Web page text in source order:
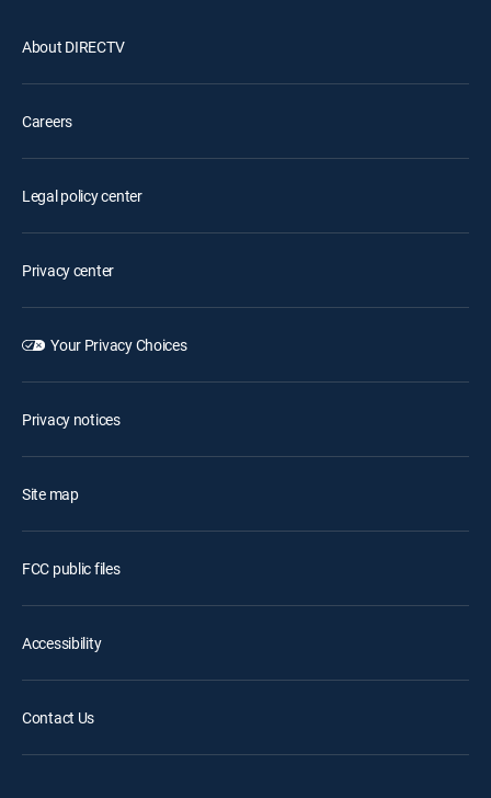
About DIRECTV
Careers
Legal policy center
Privacy center
Your Privacy Choices
Privacy notices
Site map
FCC public files
Accessibility
Contact Us